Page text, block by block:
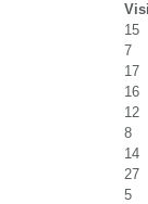
15
7
17
16
12
8
14
27
5